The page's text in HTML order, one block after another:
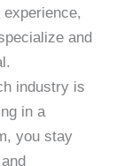
and
industry is
in a
you stay